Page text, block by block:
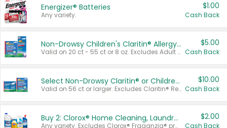
Energizer® Batteries
Any variety.
$1.00
Cash Back
Non-Drowsy Children's Claritin® Allergy Chewables 20 - 55 ct or 8 oz Syrup
Valid on 20 ct - 55 ct or 8 oz. Excludes Adult Claritin® and Cooling Honey Flavored Liquid.
$5.00
Cash Back
Select Non-Drowsy Claritin® or Children's Claritin® Allergy
Valid on 56 ct or larger. Excludes Claritin® RediTabs 70 ct, Claritin® 115 ct, Children’s Claritin® 80 ct, and Claritin-D®.
$10.00
Cash Back
Buy 2: Clorox® Home Cleaning, Laundry, Pine-Sol®, Liquid-Plumr, or Formula 409 Products
Any variety. Excludes Clorox® Fraganzia® products, trial and travel sizes, tools, & textiles. Items must appear on the same receipt.
$2.00
Cash Back